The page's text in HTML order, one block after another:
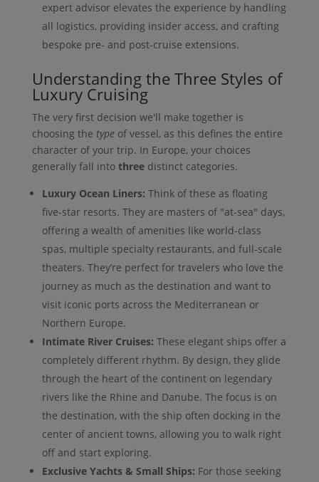
expert advisor elevates the experience by handling
all logistics, providing insider access, and crafting
bespoke pre- and post-cruise extensions.
Understanding the Three Styles of
Luxury Cruising
The very first decision we'll make together is
choosing the typeof vessel, as this defines the entire
character of your trip. In Europe, your choices
generally fall into threedistinct categories.
Luxury Ocean Liners: Think of these as floating
five-star resorts. They are masters of "at-sea" days,
offering a wealth of amenities like world-class
spas, multiple specialty restaurants, and full-scale
theaters. They’re perfect for travelers who love the
journey as much as the destination and want to
visit iconic ports across the Mediterranean or
Northern Europe.
Intimate River Cruises: These elegant ships offer a
completely different rhythm. By design, they glide
through the heart of the continent on legendary
rivers like the Rhine and Danube. The focus is on
the destination, with the ship often docking in the
center of ancient towns, allowing you to walk right
off and start exploring.
Exclusive Yachts & Small Ships: For those seeking